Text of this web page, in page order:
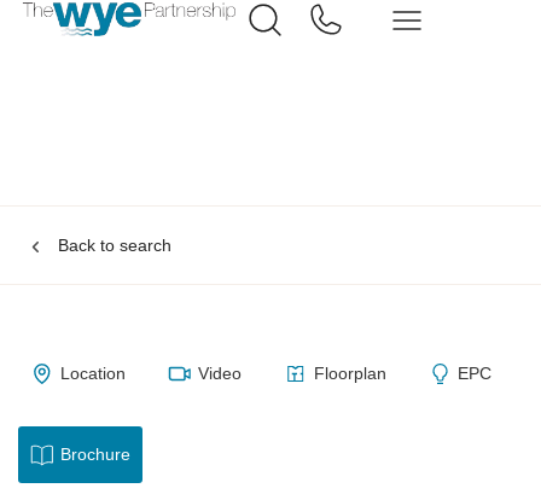
Back to search
Location Video Floorplan EPC
Brochure